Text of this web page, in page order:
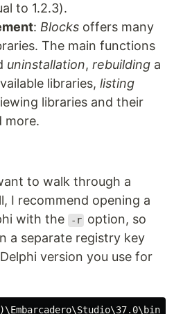
to 1.2.3).
: Blocks offers many
The main functions
uninstallation, rebuilding a
libraries, listing
libraries and their
more.
to walk through a
I recommend opening a
with the
-r option, so
a separate registry key
version you use for